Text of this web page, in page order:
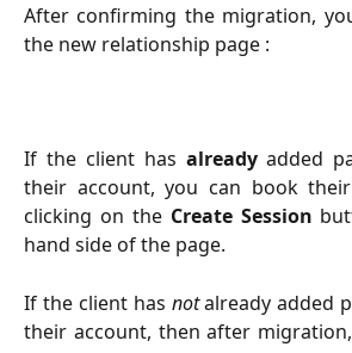
After confirming the migration,
the new relationship page :
If the client has alreadyadded
their account, you can book
clicking on the Create Session
hand side of the page.
If the client has notalready added
their account, then after